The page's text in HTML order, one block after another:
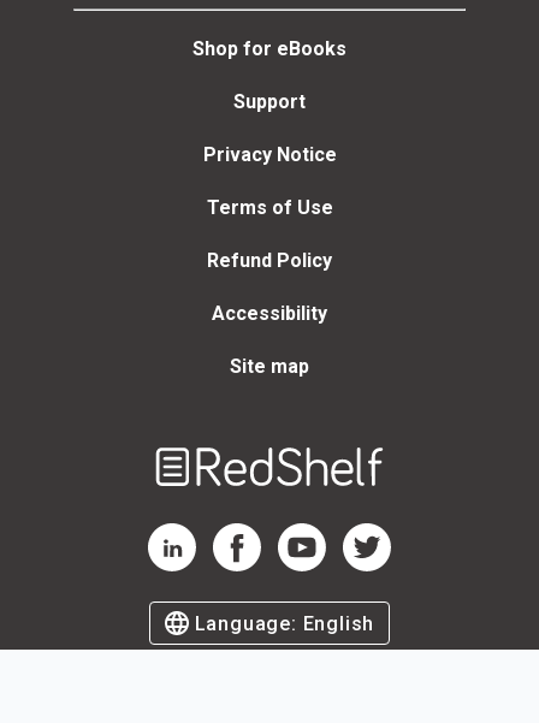
Shop for eBooks
Support
Privacy Notice
Terms of Use
Refund Policy
Accessibility
Site map
RedShelf LinkedIn Page
RedShelf Facebook Page
RedShelf YouTube Page
RedShelf Twitter Page
Language: English